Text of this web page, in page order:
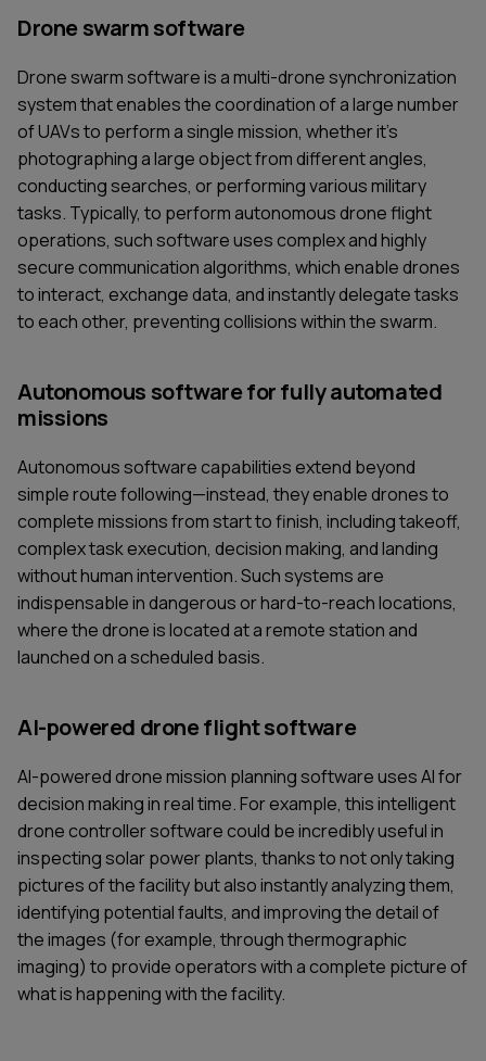
Drone swarm software
Drone swarm software is a multi-drone synchronization
system that enables the coordination of a large number
of UAVs to perform a single mission, whether it's
photographing a large object from different angles,
conducting searches, or performing various military
tasks. Typically, to perform autonomous drone flight
operations, such software uses complex and highly
secure communication algorithms, which enable drones
to interact, exchange data, and instantly delegate tasks
to each other, preventing collisions within the swarm.
Autonomous software for fully automated
missions
Autonomous software capabilities extend beyond
simple route following—instead, they enable drones to
complete missions from start to finish, including takeoff,
complex task execution, decision making, and landing
without human intervention. Such systems are
indispensable in dangerous or hard-to-reach locations,
where the drone is located at a remote station and
launched on a scheduled basis.
AI-powered drone flight software
AI-powered drone mission planning software uses AI for
decision making in real time. For example, this intelligent
drone controller software could be incredibly useful in
inspecting solar power plants, thanks to not only taking
pictures of the facility but also instantly analyzing them,
identifying potential faults, and improving the detail of
the images (for example, through thermographic
imaging) to provide operators with a complete picture of
what is happening with the facility.